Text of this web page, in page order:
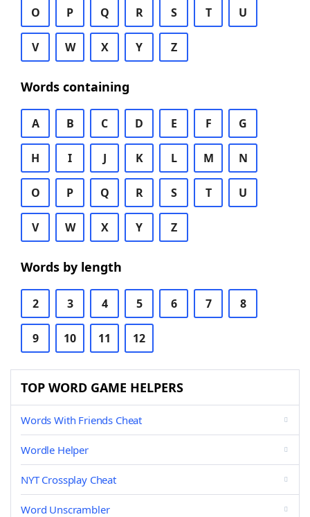
O P Q R S T U
V W X Y Z
Words containing
A B C D E F G
H I J K L M N
O P Q R S T U
V W X Y Z
Words by length
2 3 4 5 6 7 8
9 10 11 12
TOP WORD GAME HELPERS
Words With Friends Cheat
Wordle Helper
NYT Crossplay Cheat
Word Unscrambler